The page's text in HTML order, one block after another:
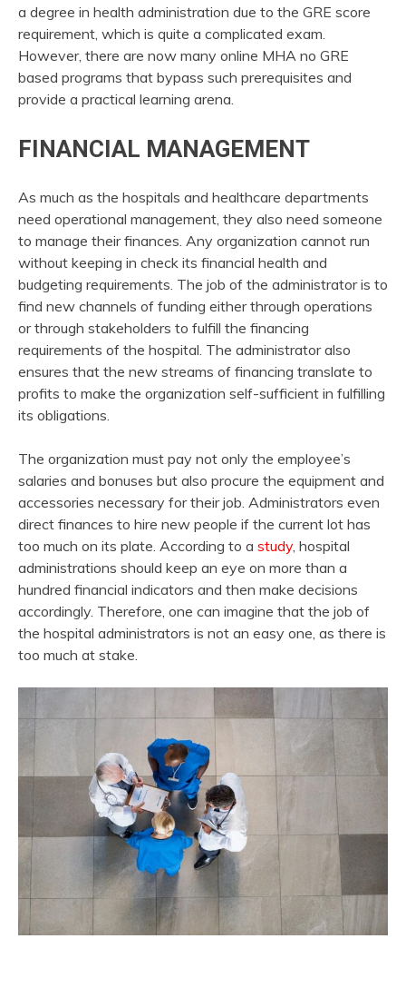
a degree in health administration due to the GRE score
requirement, which is quite a complicated exam.
However, there are now many online MHA no GRE
based programs that bypass such prerequisites and
provide a practical learning arena.
FINANCIAL MANAGEMENT
As much as the hospitals and healthcare departments
need operational management, they also need someone
to manage their finances. Any organization cannot run
without keeping in check its financial health and
budgeting requirements. The job of the administrator is to
find new channels of funding either through operations
or through stakeholders to fulfill the financing
requirements of the hospital. The administrator also
ensures that the new streams of financing translate to
profits to make the organization self-sufficient in fulfilling
its obligations.
The organization must pay not only the employee’s
salaries and bonuses but also procure the equipment and
accessories necessary for their job. Administrators even
direct finances to hire new people if the current lot has
too much on its plate. According to a study, hospital
administrations should keep an eye on more than a
hundred financial indicators and then make decisions
accordingly. Therefore, one can imagine that the job of
the hospital administrators is not an easy one, as there is
too much at stake.